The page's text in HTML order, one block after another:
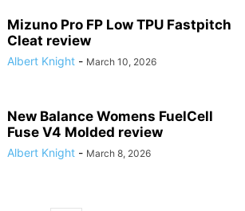
Mizuno Pro FP Low TPU Fastpitch
Cleat review
Albert Knight - March 10, 2026
New Balance Womens FuelCell
Fuse V4 Molded review
Albert Knight - March 8, 2026